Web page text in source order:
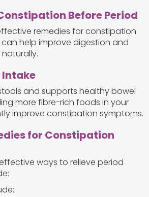
Before Period
remedies for constipation
help improve digestion and
Intake
and supports healthy bowel
more fibre-rich foods in your
improve constipation symptoms.
for Constipation
ways to relieve period